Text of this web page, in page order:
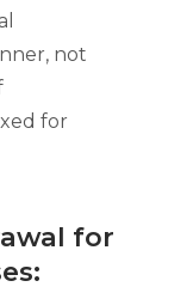
not
for
for